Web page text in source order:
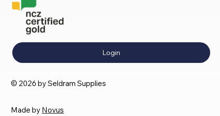
Login
© 2026 by Seldram Supplies
Made by Novus